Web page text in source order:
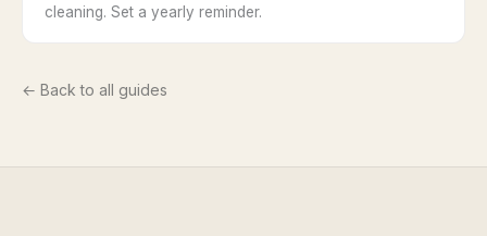
cleaning. Set a yearly reminder.
← Back to all guides